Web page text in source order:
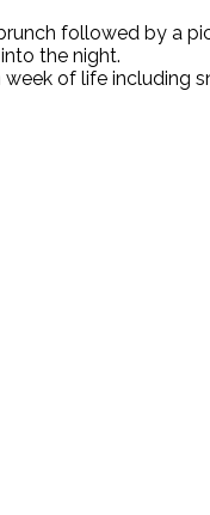
followed by a
the night.
of life including